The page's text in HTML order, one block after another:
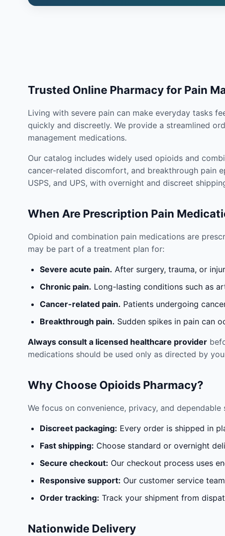
Trusted Online Pharmacy for Pain
Living with severe pain can make everyday tasks
quickly and discreetly. We provide a streamlined
management medications.
Our catalog includes widely used opioids and
cancer-related discomfort, and breakthrough pain
USPS, and UPS, with overnight and discreet
When Are Prescription Pain
Opioid and combination pain medications are
may be part of a treatment plan for:
Severe acute pain. After surgery, trauma, or
Chronic pain. Long-lasting conditions such as
Cancer-related pain. Patients undergoing
Breakthrough pain. Sudden spikes in pain can
Always consult a licensed healthcare provider
medications should be used only as directed by
Why Choose Opioids Pharmacy?
We focus on convenience, privacy, and
Discreet packaging: Every order is shipped in
Fast shipping: Choose standard or overnight
Secure checkout: Our checkout process uses
Responsive support: Our customer service
Order tracking: Track your shipment from
Nationwide Delivery